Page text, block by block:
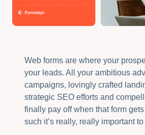
Web forms are where your
your leads. All your ambitious
campaigns, lovingly crafted
strategic SEO efforts and
finally pay off when that form
such it’s really, really important